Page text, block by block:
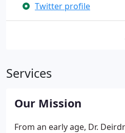
Twitter profile
Services
Our Mission
From an early age, Dr.